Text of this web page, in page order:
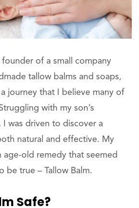
of a small company
tallow balms and soaps,
a journey that I believe many of
with my son’s
I was driven to discover a
natural and effective. My
age-old remedy that seemed
be true – Tallow Balm.
Safe?